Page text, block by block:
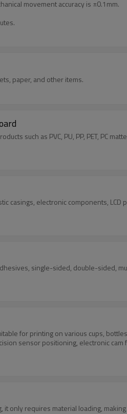
movement accuracy is ±0.1mm.
paper, and other items.
such as PVC, PU, PP, PET, PC
casings, electronic components, LCD
single-sided, double-sided,
for printing on various cups,
sensor positioning, electronic
only requires material loading,